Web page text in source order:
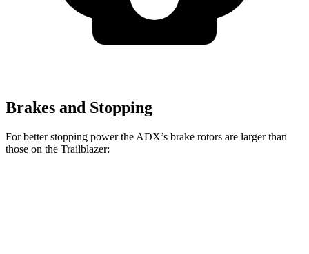
Brakes and Stopping
For better stopping power the ADX’s brake rotors are larger than
those on the Trailblazer: